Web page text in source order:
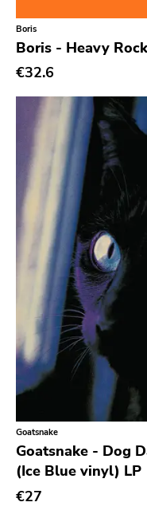
K
Sacred Bones
Atp
Merge
Dim Mak
Cold Crush
Social Registry
Paranoid
Destructure
No Sleep
Ipecac
Blackball
Xl
Richie
Taken By Surprise
Taang
Boris
Boris - Heavy
€32.6
Goatsnake
Goatsnake - Dog
(Ice Blue vinyl) LP
€27